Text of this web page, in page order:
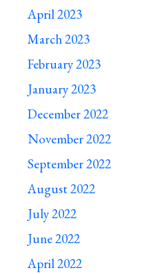
April 2023
March 2023
February 2023
January 2023
December 2022
November 2022
September 2022
August 2022
July 2022
June 2022
April 2022